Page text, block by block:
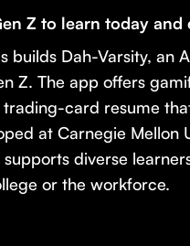
Z to learn today
builds Dah-Varsity,
Z. The app offers
card resume
at Carnegie Mellon
supports diverse
or the workforce.